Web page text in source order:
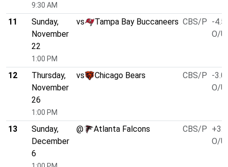
9:30 AM
11
Sunday,
November
22
1:00 PM
vs Tampa Bay Buccaneers CBS/P -4.5
O/U
12
Thursday,
November
26
1:00 PM
vs Chicago Bears CBS/P -3.0
O/U
13
Sunday,
December
6
@ Atlanta Falcons CBS/P +3.0
O/U